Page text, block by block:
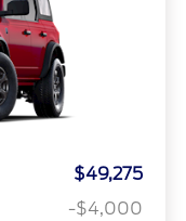
$49,275
-$4,000